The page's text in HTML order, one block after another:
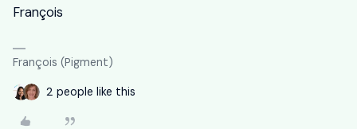
François
François (Pigment)
2 people like this